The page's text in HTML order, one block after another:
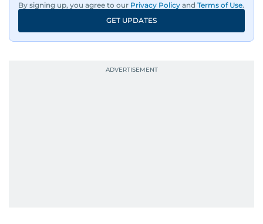
By signing up, you agree to our Privacy Policy and Terms of Use.
GET UPDATES